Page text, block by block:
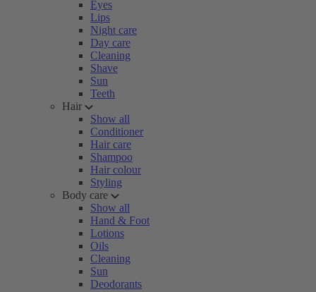
Eyes
Lips
Night care
Day care
Cleaning
Shave
Sun
Teeth
Hair
Show all
Conditioner
Hair care
Shampoo
Hair colour
Styling
Body care
Show all
Hand & Foot
Lotions
Oils
Cleaning
Sun
Deodorants